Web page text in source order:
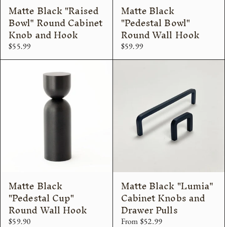
Matte Black "Raised
Bowl" Round Cabinet
Knob and Hook
$55.99
Matte Black
"Pedestal Bowl"
Round Wall Hook
$59.99
Matte Black
"Pedestal Cup"
Round Wall Hook
$59.90
Matte Black "Lumia"
Cabinet Knobs and
Drawer Pulls
From $52.99